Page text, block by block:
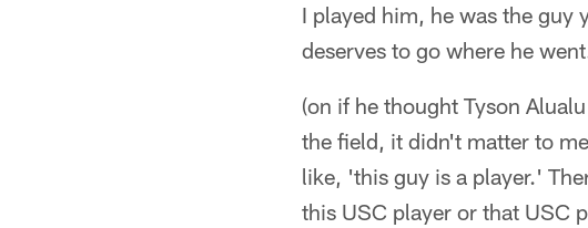
I played him, he was the guy
deserves to go where he
(on if he thought Tyson
the field, it didn't matter to
like, 'this guy is a player.'
this USC player or that USC